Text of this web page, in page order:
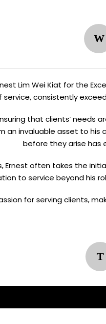
W
Lim Wei Kiat for the
consistently
that clients’
an invaluable asset to
before they arise has
Ernest often takes the
to service beyond his
for serving clients,
T